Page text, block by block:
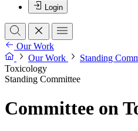
Login
Our Work
Our Work
Standing
Toxicology
Standing Committee
Committee on